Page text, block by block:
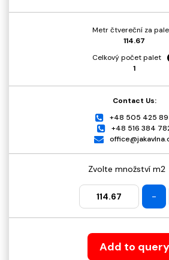
Metr čtvereční za
114.67
Celkový počet palet
1
Contact Us:
+48 505 425
+48 516 384
Zvolte množství m2
-
Add to query